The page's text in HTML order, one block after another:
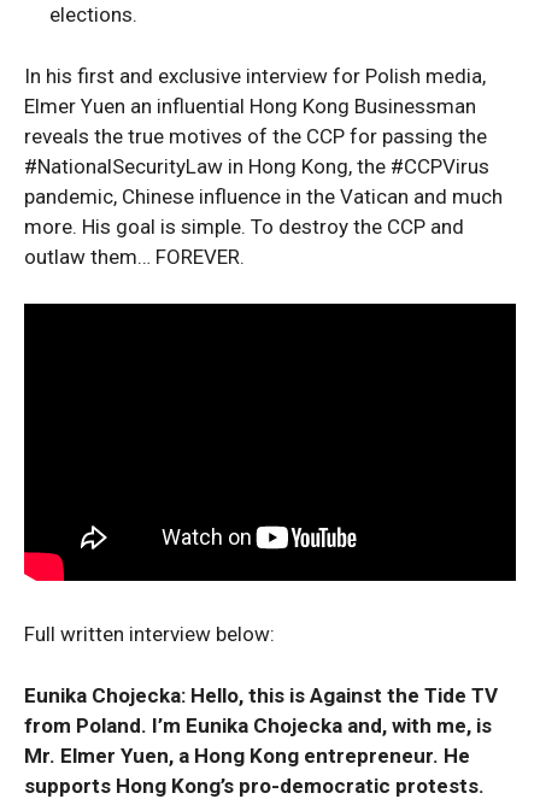
elections.
In his first and exclusive interview for Polish media,
Elmer Yuen an influential Hong Kong Businessman
reveals the true motives of the CCP for passing the
#NationalSecurityLaw in Hong Kong, the #CCPVirus
pandemic, Chinese influence in the Vatican and much
more. His goal is simple. To destroy the CCP and
outlaw them… FOREVER.
Full written interview below:
Eunika Chojecka: Hello, this is Against the Tide TV
from Poland. I’m Eunika Chojecka and, with me, is
Mr. Elmer Yuen, a Hong Kong entrepreneur. He
supports Hong Kong’s pro-democratic protests.